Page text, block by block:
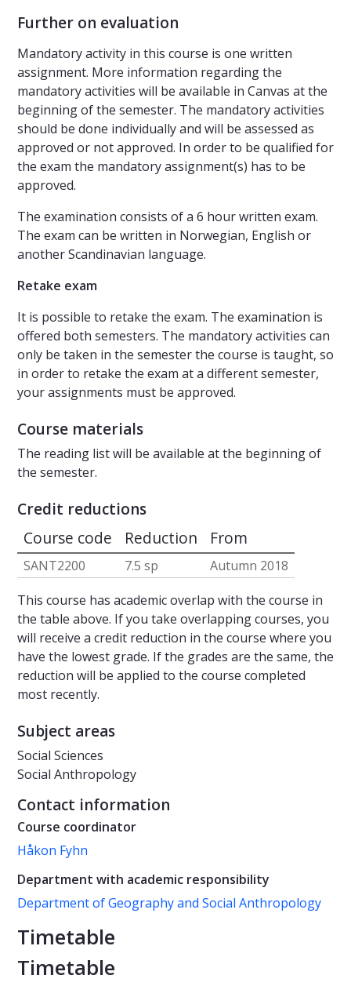
Further on evaluation
Mandatory activity in this course is one written
assignment. More information regarding the
mandatory activities will be available in Canvas at the
beginning of the semester. The mandatory activities
should be done individually and will be assessed as
approved or not approved. In order to be qualified for
the exam the mandatory assignment(s) has to be
approved.
The examination consists of a 6 hour written exam.
The exam can be written in Norwegian, English or
another Scandinavian language.
Retake exam
It is possible to retake the exam. The examination is
offered both semesters. The mandatory activities can
only be taken in the semester the course is taught, so
in order to retake the exam at a different semester,
your assignments must be approved.
Course materials
The reading list will be available at the beginning of
the semester.
Credit reductions
Course code Reduction From
SANT2200 7.5 sp
Autumn 2018
This course has academic overlap with the course in
the table above. If you take overlapping courses, you
will receive a credit reduction in the course where you
have the lowest grade. If the grades are the same, the
reduction will be applied to the course completed
most recently.
Subject areas
Social Sciences
Social Anthropology
Contact information
Course coordinator
Håkon Fyhn
Department with academic responsibility
Department of Geography and Social Anthropology
Timetable
Timetable